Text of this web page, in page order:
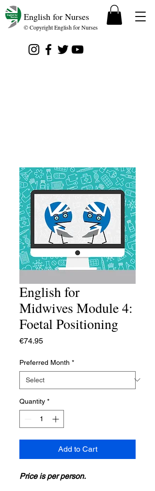
English for Nurses
© Copyright English for Nurses
English for
Midwives Module 4:
Foetal Positioning
€74.95Price
Preferred Month *
Quantity *
Add to Cart
Price is per person.